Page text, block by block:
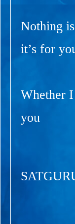
Nothing
it’s for
Whether
you